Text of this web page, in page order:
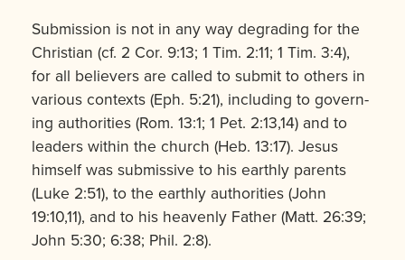
Submission is not in any way degrading for the
Christian (cf. 2 Cor. 9:13; 1 Tim. 2:11; 1 Tim. 3:4),
for all be­lievers are called to submit to others in
various contexts (Eph. 5:21), includ­ing to govern­
ing authorities (Rom. 13:1; 1 Pet. 2:13,14) and to
leaders within the church (Heb. 13:17). Jesus
himself was submissive to his earthly parents
(Luke 2:51), to the earthly authorities (John
19:10,11), and to his heavenly Father (Matt. 26:39;
John 5:30; 6:38; Phil. 2:8).